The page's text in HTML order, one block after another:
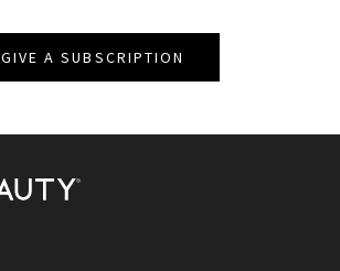
GIVE A SUBSCRIPTION